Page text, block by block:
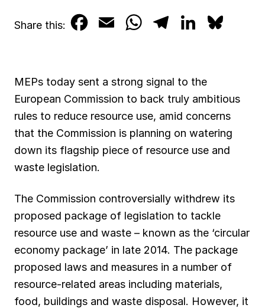
Share this:
b
o
o
l
W
s
A
p
g
r
a
e
d
I
s
k
y
MEPs today sent a strong signal to the
European Commission to back truly ambitious
rules to reduce resource use, amid concerns
that the Commission is planning on watering
down its flagship piece of resource use and
waste legislation.
The Commission controversially withdrew its
proposed package of legislation to tackle
resource use and waste – known as the ‘circular
economy package’ in late 2014. The package
proposed laws and measures in a number of
resource-related areas including materials,
food, buildings and waste disposal. However, it